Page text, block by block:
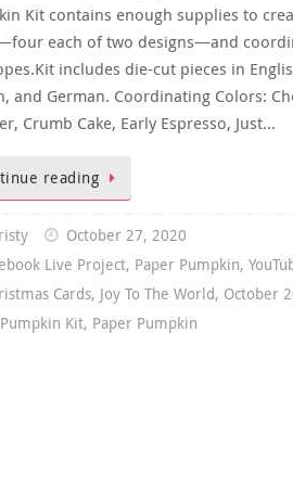
Kit contains enough supplies to
each of two designs—and
includes die-cut pieces in
and German. Coordinating Colors:
Crumb Cake, Early Espresso, Just…
reading
October 27, 2020
Live Project, Paper Pumpkin,
Cards, Joy To The World, October
Kit, Paper Pumpkin